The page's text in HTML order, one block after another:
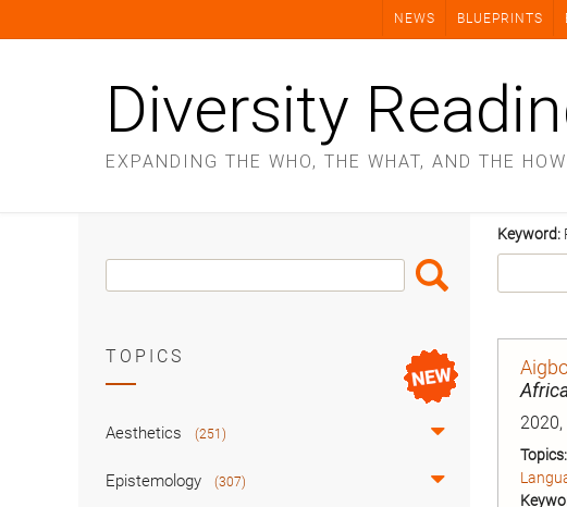
NEWS BLUEPRINTS
Diversity
EXPANDING THE WHO, THE WHAT, AND THE
Keyword:
Topics:
Search
Box
Search
TOPICS
Aesthetics (251)
Epistemology (307)